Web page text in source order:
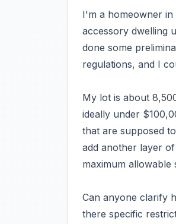
I'm a homeowner in
accessory dwelling
done some
regulations, and I
My lot is about
ideally under
that are supposed
add another layer
maximum allowable
Can anyone clarify
there specific